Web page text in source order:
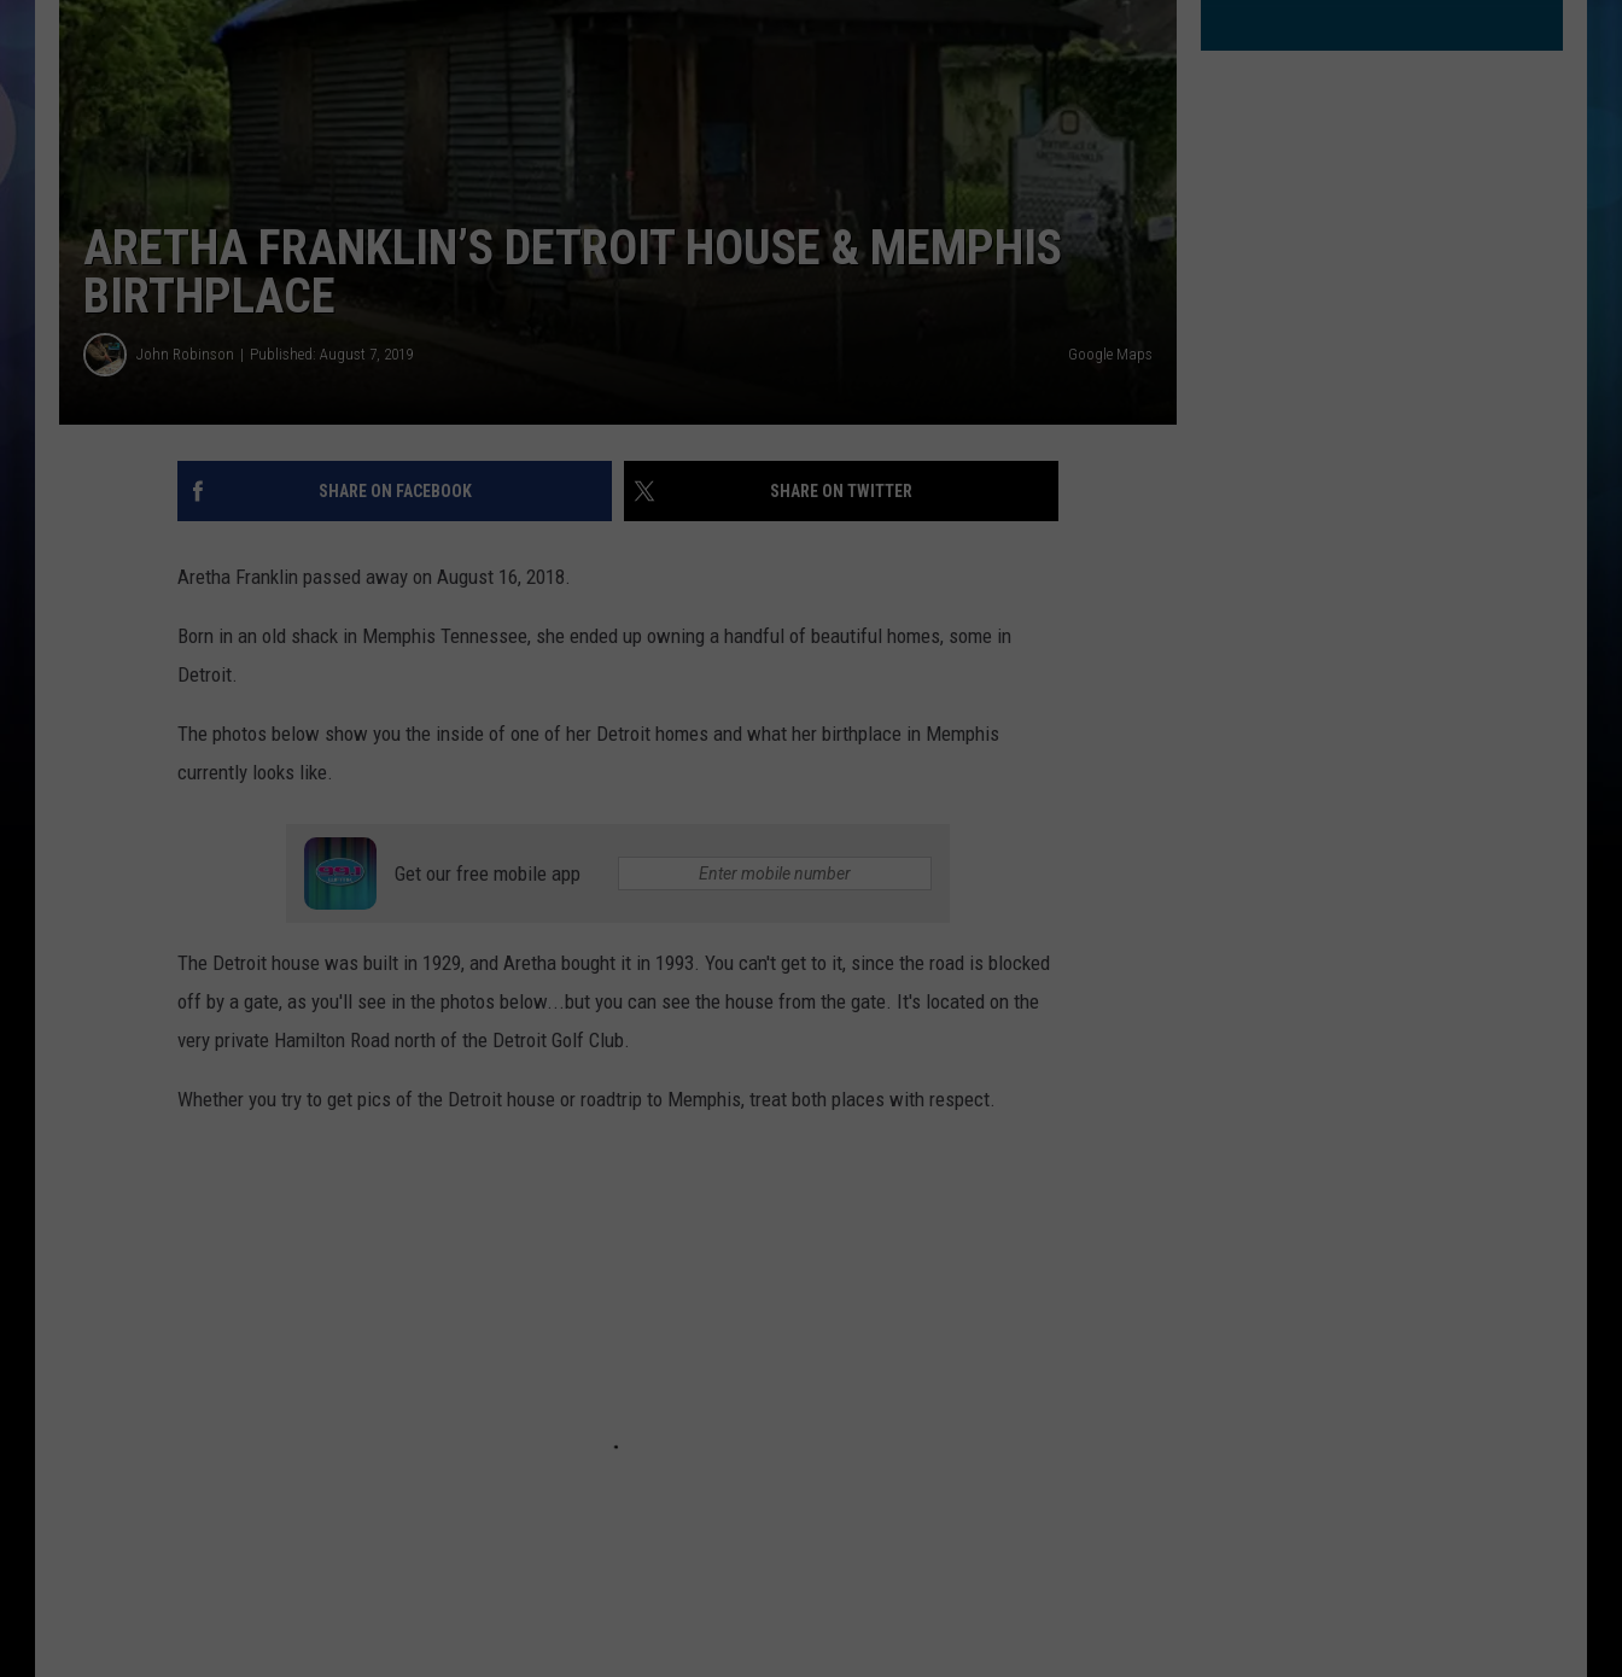
ARETHA FRANKLIN’S DETROIT HOUSE & MEMPHIS
BIRTHPLACE
John Robinson Published: August 7, 2019 Google Maps
SHARE ON FACEBOOK SHARE ON TWITTER
Aretha Franklin passed away on August 16, 2018.
Born in an old shack in Memphis Tennessee, she ended up owning a handful of beautiful homes, some in
Detroit.
The photos below show you the inside of one of her Detroit homes and what her birthplace in Memphis
currently looks like.
Get our free mobile app
The Detroit house was built in 1929, and Aretha bought it in 1993. You can't get to it, since the road is blocked
off by a gate, as you'll see in the photos below...but you can see the house from the gate. It's located on the
very private Hamilton Road north of the Detroit Golf Club.
Whether you try to get pics of the Detroit house or roadtrip to Memphis, treat both places with respect.